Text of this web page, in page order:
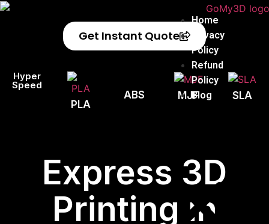
Home
Privacy
Policy
Refund
Policy
Blog
Get Instant Quote
Hyper
Speed
PLA
ABS MJF SLA
Express 3D
Printing in